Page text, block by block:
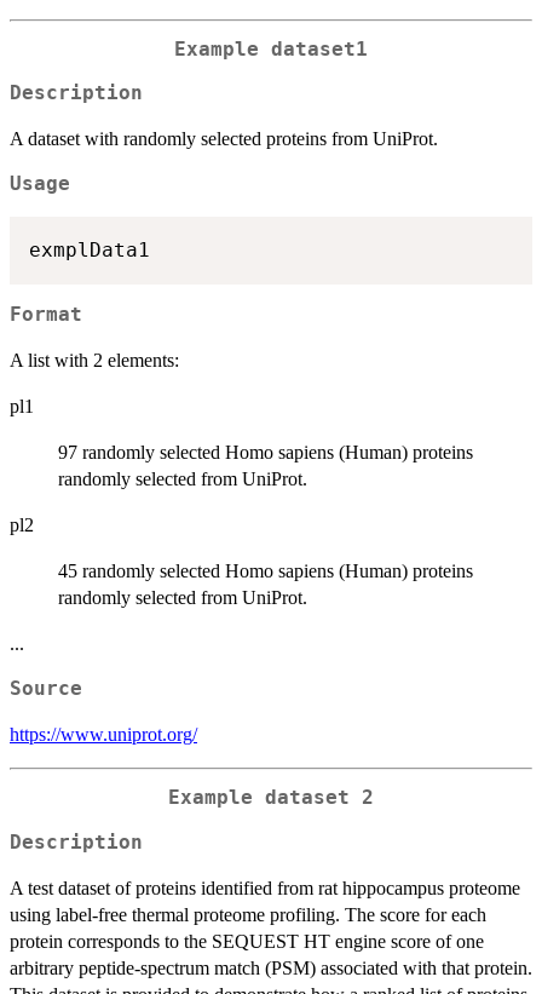
Example dataset1
Description
A dataset with randomly selected proteins from UniProt.
Usage
Format
A list with 2 elements:
pl1
97 randomly selected Homo sapiens (Human) proteins
randomly selected from UniProt.
pl2
45 randomly selected Homo sapiens (Human) proteins
randomly selected from UniProt.
...
Source
https://www.uniprot.org/
Example dataset 2
Description
A test dataset of proteins identified from rat hippocampus proteome
using label-free thermal proteome profiling. The score for each
protein corresponds to the SEQUEST HT engine score of one
arbitrary peptide-spectrum match (PSM) associated with that protein.